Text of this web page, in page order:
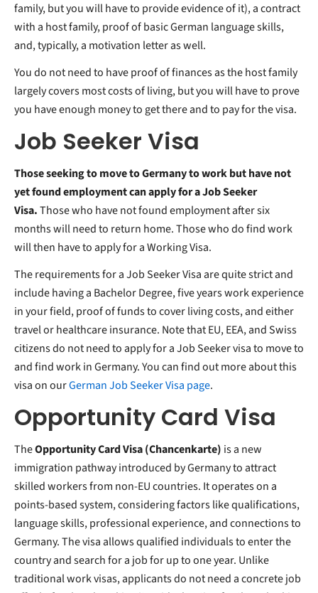
family, but you will have to provide evidence of it), a contract
with a host family, proof of basic German language skills,
and, typically, a motivation letter as well.
You do not need to have proof of finances as the host family
largely covers most costs of living, but you will have to prove
you have enough money to get there and to pay for the visa.
Job Seeker Visa
Those seeking to move to Germany to work but have not
yet found employment can apply for a Job Seeker
Visa.Those who have not found employment after six
months will need to return home. Those who do find work
will then have to apply for a Working Visa.
The requirements for a Job Seeker Visa are quite strict and
include having a Bachelor Degree, five years work experience
in your field, proof of funds to cover living costs, and either
travel or healthcare insurance. Note that EU, EEA, and Swiss
citizens do not need to apply for a Job Seeker visa to move to
and find work in Germany. You can find out more about this
visa on ourGerman Job Seeker Visa page.
Opportunity Card Visa
TheOpportunity Card Visa (Chancenkarte) is a new
immigration pathway introduced by Germany to attract
skilled workers from non-EU countries. It operates on a
points-based system, considering factors like qualifications,
language skills, professional experience, and connections to
Germany. The visa allows qualified individuals to enter the
country and search for a job for up to one year. Unlike
traditional work visas, applicants do not need a concrete job